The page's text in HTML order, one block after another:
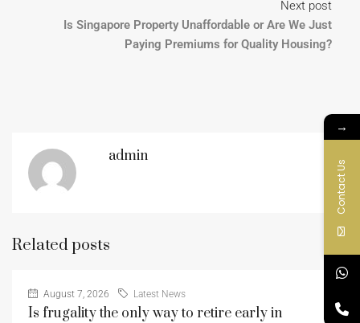
Next post
Is Singapore Property Unaffordable or Are We Just
Paying Premiums for Quality Housing?
admin
Related posts
August 7, 2026 Latest News
Is frugality the only way to retire early in
→
Contact Us